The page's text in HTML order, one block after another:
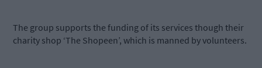
The group supports the funding of its services though their
charity shop ‘The Shopeen’, which is manned by volunteers.